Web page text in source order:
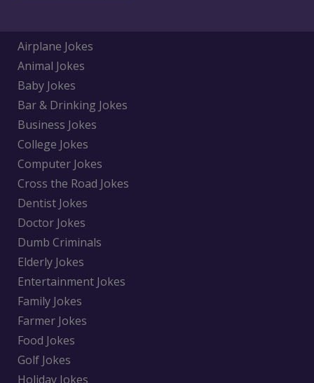
Airplane Jokes
Animal Jokes
Baby Jokes
Bar & Drinking Jokes
Business Jokes
College Jokes
Computer Jokes
Cross the Road Jokes
Dentist Jokes
Doctor Jokes
Dumb Criminals
Elderly Jokes
Entertainment Jokes
Family Jokes
Farmer Jokes
Food Jokes
Golf Jokes
Holiday Jokes